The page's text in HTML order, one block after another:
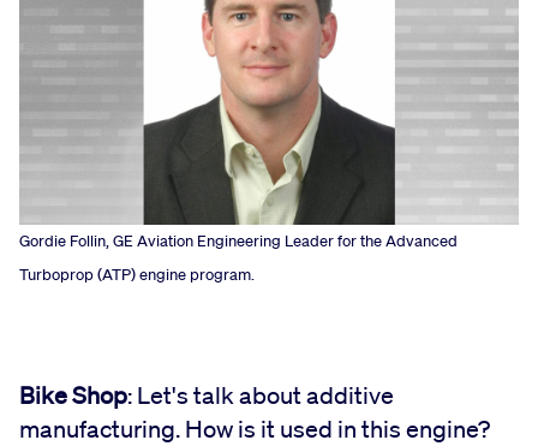
Gordie Follin, GE Aviation Engineering Leader for the Advanced
Turboprop (ATP) engine program.
Bike Shop: Let's talk about additive
manufacturing. How is it used in this engine?